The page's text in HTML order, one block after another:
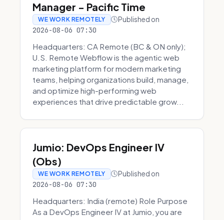
Manager - Pacific Time
WE WORK REMOTELY Published on
2026-08-06 07:30
Headquarters: CA Remote (BC & ON only);
U.S. Remote Webflow is the agentic web
marketing platform for modern marketing
teams, helping organizations build, manage,
and optimize high-performing web
experiences that drive predictable grow...
Jumio: DevOps Engineer IV
(Obs)
WE WORK REMOTELY Published on
2026-08-06 07:30
Headquarters: India (remote) Role Purpose
As a DevOps Engineer IV at Jumio, you are